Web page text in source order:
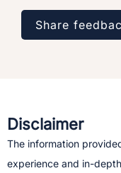
Share
Disclaimer
The information
experience and in-